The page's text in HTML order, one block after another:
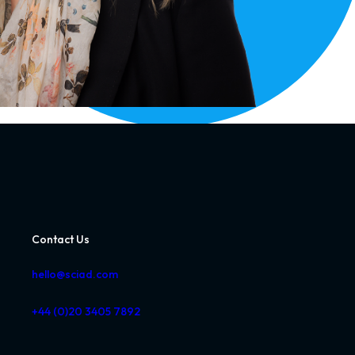
Contact Us
hello@sciad.com
+44 (0)20 3405 7892